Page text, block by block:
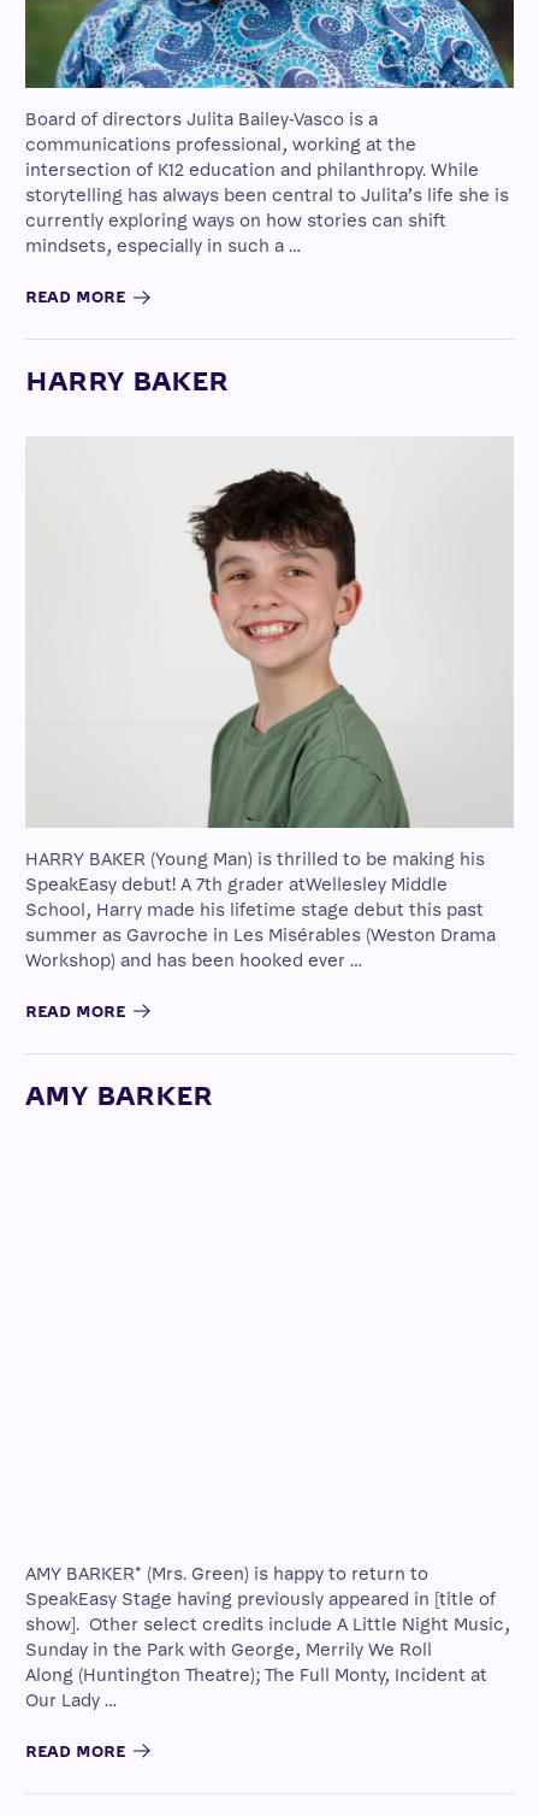
Board of directors Julita Bailey-Vasco is a
communications professional, working at the
intersection of K12 education and philanthropy. While
storytelling has always been central to Julita’s life she is
currently exploring ways on how stories can shift
mindsets, especially in such a …
READ MORE
HARRY BAKER
HARRY BAKER (Young Man) is thrilled to be making his
SpeakEasy debut! A 7th grader atWellesley Middle
School, Harry made his lifetime stage debut this past
summer as Gavroche in Les Misérables (Weston Drama
Workshop) and has been hooked ever …
READ MORE
AMY BARKER
AMY BARKER* (Mrs. Green) is happy to return to
SpeakEasy Stage having previously appeared in [title of
show]. Other select credits include A Little Night Music,
Sunday in the Park with George, Merrily We Roll
Along (Huntington Theatre); The Full Monty, Incident at
Our Lady …
READ MORE